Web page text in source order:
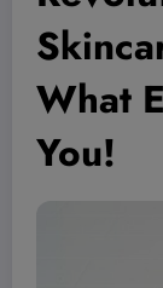
What
You!